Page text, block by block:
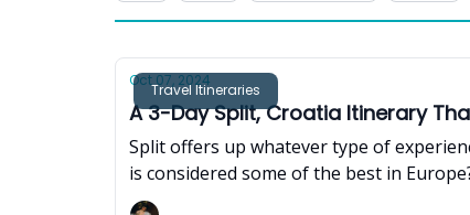
Travel Itineraries
Oct 07, 2024
A 3-Day Split, Croatia Itinerary
Split offers up whatever type of
is considered some of the best in